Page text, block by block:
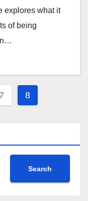
explores what it
of being
7 8
Search